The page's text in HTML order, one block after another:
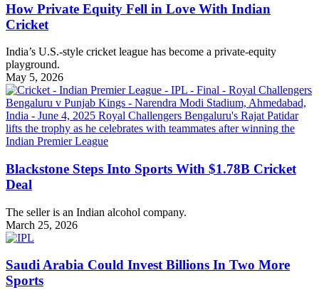
How Private Equity Fell in Love With Indian
Cricket
India’s U.S.-style cricket league has become a private-equity
playground.
May 5, 2026
Blackstone Steps Into Sports With $1.78B Cricket
Deal
The seller is an Indian alcohol company.
March 25, 2026
Saudi Arabia Could Invest Billions In Two More
Sports